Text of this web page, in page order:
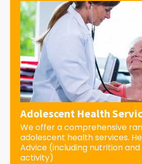
Adolescent Health
We offer a comprehensive
adolescent health services.
Advice (including nutrition
activity)